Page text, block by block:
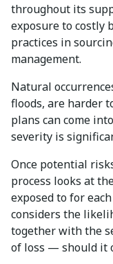
throughout its
exposure to costly
practices in
management.
Natural
floods, are harder
plans can come
severity is
Once potential
process looks at
exposed to for
considers the
together with the
of loss — should it